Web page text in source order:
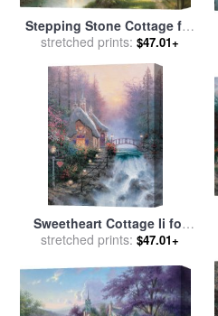
Stepping Stone Cottage for
salebyThomas Kinkade
stretched prints: $47.01+
Sweetheart Cottage Ii for
salebyThomas Kinkade
stretched prints: $47.01+